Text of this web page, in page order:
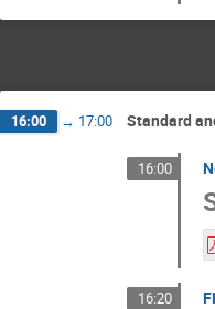
16:00 → 17:00 Standard
16:00
16:20